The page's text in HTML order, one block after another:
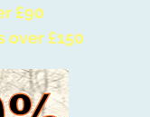
£90
over £150